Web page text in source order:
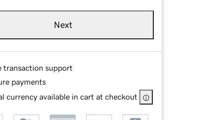
Next
transaction support
payments
currency available in cart at checkout